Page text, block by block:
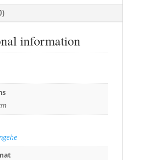
information